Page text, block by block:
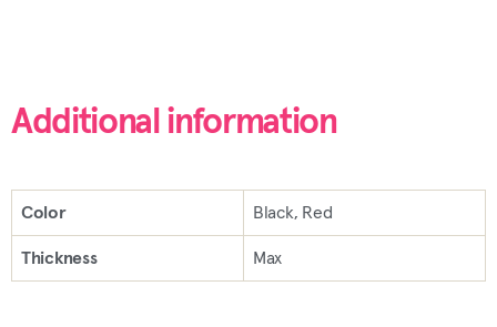
Additional information
Color Black, Red
Thickness Max